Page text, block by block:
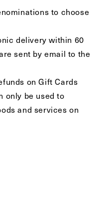
to choose
delivery within 60
sent by email to the
on Gift Cards
only be used to
and services on